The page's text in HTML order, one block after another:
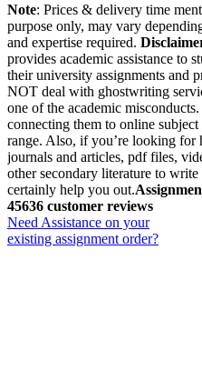
Note: Prices & delivery time
purpose only, may vary
and expertise required.
provides academic assistance to
their university assignments and
NOT deal with ghostwriting
one of the academic
connecting them to online
range. Also, if you’re looking for
journals and articles, pdf files,
other secondary literature to
certainly help you out.
45636 customer reviews
Need Assistance on your
existing assignment order?